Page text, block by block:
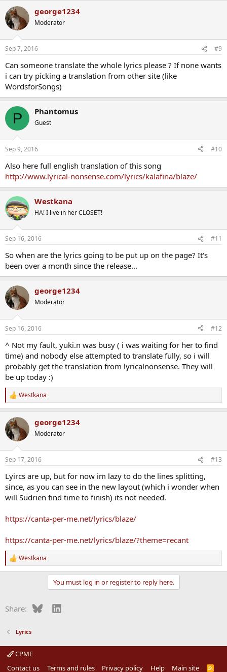
誰もが違う夢を奏でて
未来は歌う
風が嵐を呼んで
君の道を奪って
あどけない灯火は燃え尽きて
それでも目を開いて
僕らは何度だって
胸に灯す炎の先へ
太陽の秩序に
空はまだ逆らって
新しい世界はいつも
混沌の中
優しさだけじゃ手に入らないものに
頑な夢を託した
思い通りに行かないことが
君の心の
扉を開く
ただ俯いてたって
どうせ明日は来るって
追い立てる灯火に急かされて
この手で掴みたい
それだけの熱量で今日も
歩き出してた
高い空を過って
風は君を誘って
あどけない灯火の呼ぶ方へ
憧れに鞭打って
僕らは何度だって
胸を焦がす炎の先へ
走り出してた
未来へと繋がる筈の
light your sole way
c
t
i
s
george1234
Moderator
Sep 7, 2016 #9
Can someone translate the whole lyrics please ? If none wants
i can try picking a translation from other site (like
WordsforSongs)
P Phantomus
Guest
Sep 9, 2016 #10
Also here full english translation of this song
http://www.lyrical-nonsense.com/lyrics/kalafina/blaze/
Westkana
HA! I live in her CLOSET!
Sep 16, 2016 #11
So when are the lyrics going to be put up on the page? It's
been over a month since the release...
george1234
Moderator
Sep 16, 2016 #12
^ Not my fault, yuki.n was busy ( i was waiting for her to find
time) and nobody else attempted to translate fully, so i will
probably get the translation from lyricalnonsense. They will
be up today :)
R
e
c
t
i
s
Westkana
george1234
Moderator
Sep 17, 2016 #13
Lyircs are up, but for now im lazy to do the lines splitting,
since, as you can see in the new layout (which i wonder when
will Sudrien find time to finish) its not needed.
https://canta-per-me.net/lyrics/blaze/
https://canta-per-me.net/lyrics/blaze/?theme=recant
R
e
o
:
Westkana
You must log in or register to reply here.
Share: BlueskyLinkedIn
Lyrics
CPME
Contact us
Terms and rules Privacy policy Help Main site
R